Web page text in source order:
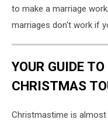
to make a marriage
marriages don't work if
YOUR GUIDE
CHRISTMAS
Christmastime is almost